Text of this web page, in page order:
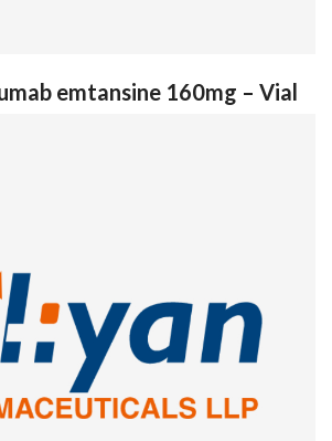
emtansine 160mg – Vial